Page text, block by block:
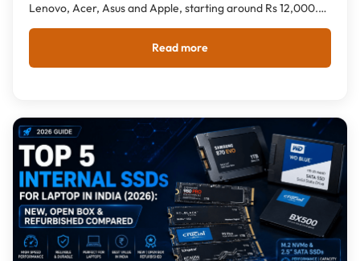
Lenovo, Acer, Asus and Apple, starting around Rs 12,000.
Brand guide, price bands, 6-month warranty, 7-day returns
Read more